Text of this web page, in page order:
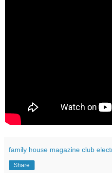
family house magazine club
Share